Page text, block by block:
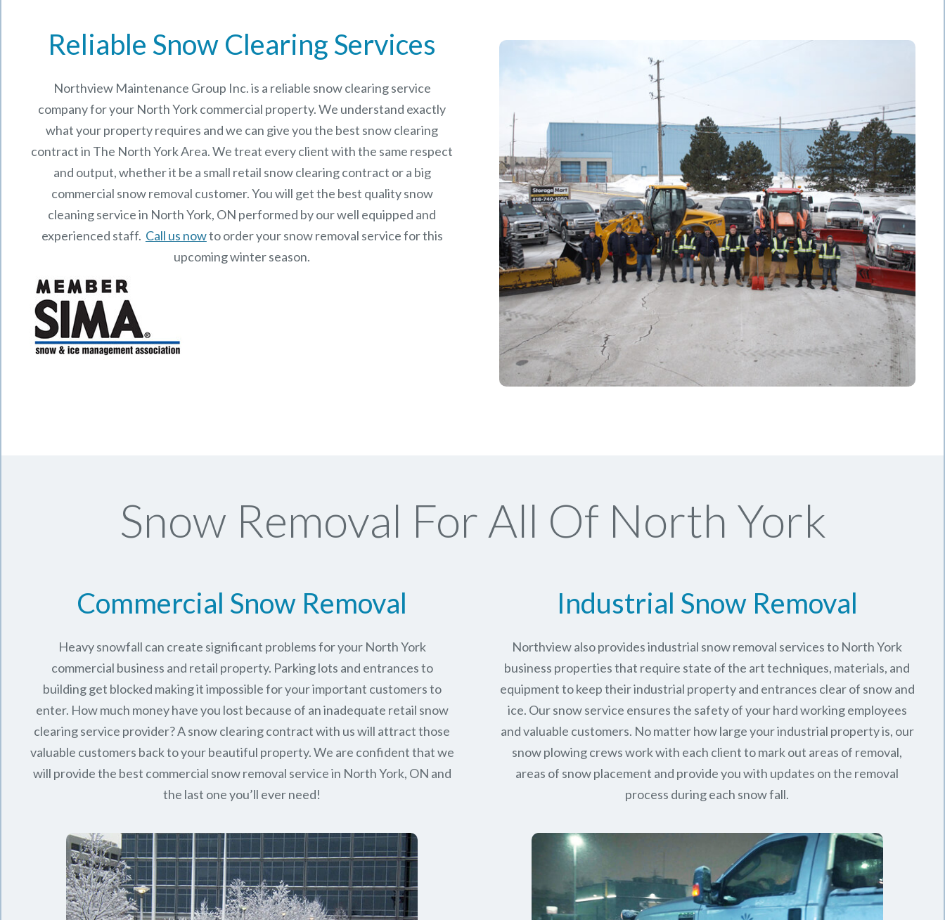
Reliable Snow Clearing Services
Northview Maintenance Group Inc.is a reliable snow clearing service
company for your North York commercial property. We understand exactly
what your property requires and we can give you the best snow clearing
contract in The North YorkArea. We treat every client with the same respect
and output, whether it be a small retail snow clearing contract or a big
commercial snow removal customer. You will get the best quality snow
cleaning service in North York, ON performed by our well equipped and
experienced staff. Call us nowto order your snow removal service for this
upcoming winter season.
Snow Removal For All Of North York
Commercial Snow Removal
Heavy snowfall can create significant problems for your North York
commercial business and retail property. Parking lots and entrances to
building get blocked making it impossible for your important customers to
enter. How much money have you lost because of an inadequate retail snow
clearing service provider? A snow clearing contract with us will attract those
valuable customers back to your beautiful property. We are confident that we
will provide the best commercial snow removal service in North York, ON and
the last one you’ll ever need!
Industrial Snow Removal
Northview also provides industrial snow removal services to North York
business properties that require state of the art techniques, materials, and
equipment to keep their industrial property and entrances clear of snow and
ice. Our snow service ensures the safety of your hard working employees
and valuable customers. No matter how large your industrial property is, our
snow plowing crews work with each client to mark out areas of removal,
areas of snow placement and provide you with updates on the removal
process during each snow fall.